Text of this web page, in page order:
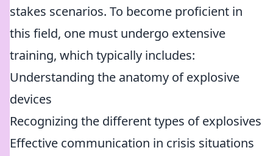
stakes scenarios. To become proficient in
this field, one must undergo extensive
training, which typically includes:
Understanding the anatomy of explosive
devices
Recognizing the different types of explosives
Effective communication in crisis situations